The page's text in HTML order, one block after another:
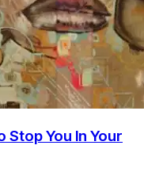
Stop You In Your